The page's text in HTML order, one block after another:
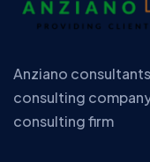
Anziano
consulting
consulting firm